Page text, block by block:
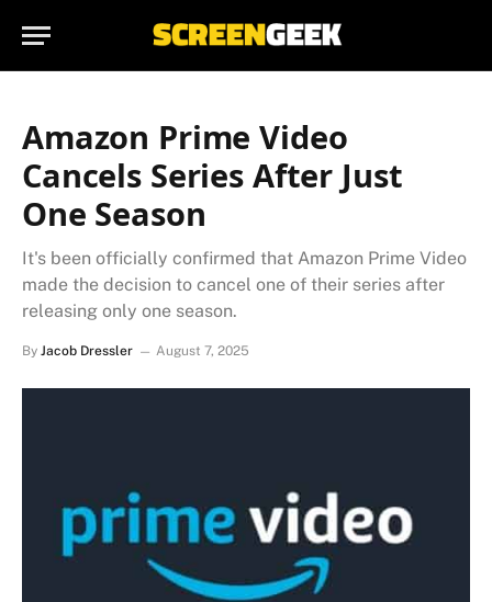
Amazon Prime Video
Cancels Series After Just
One Season
It's been officially confirmed that Amazon Prime Video
made the decision to cancel one of their series after
releasing only one season.
By Jacob Dressler August 7, 2025